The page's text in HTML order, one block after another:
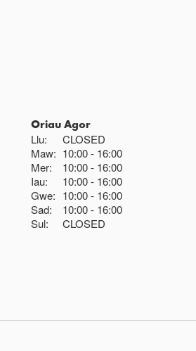
Oriau Agor
Llu:
CLOSED
Maw: 10:00
16:00
Mer:
10:00
16:00
Iau:
10:00
16:00
Gwe: 10:00
16:00
Sad:
10:00
16:00
Sul:
CLOSED